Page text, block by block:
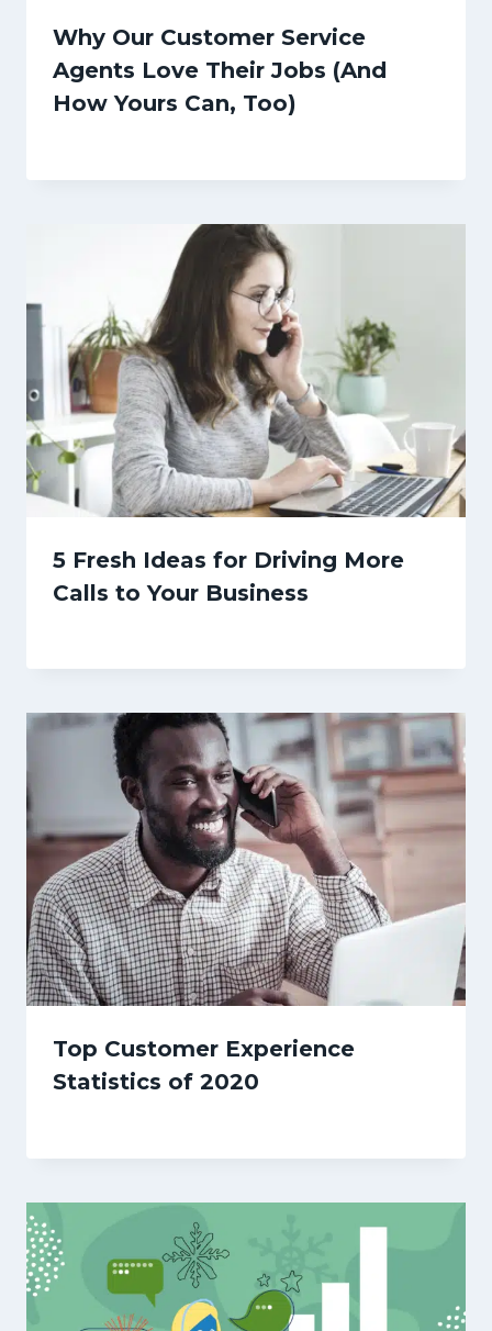
Why Our Customer Service
Agents Love Their Jobs (And
How Yours Can, Too)
5 Fresh Ideas for Driving More
Calls to Your Business
Top Customer Experience
Statistics of 2020